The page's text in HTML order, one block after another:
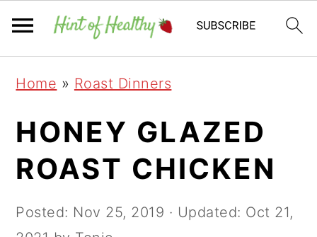
primary
navigation
main
content
primary
sidebar
Home » Roast Dinners
HONEY GLAZED
ROAST CHICKEN
Posted: Nov 25, 2019 · Updated: Oct 21,